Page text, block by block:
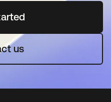
in a new tab
us